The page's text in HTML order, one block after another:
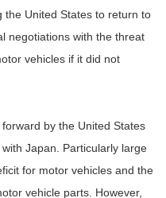
the United States to return to
negotiations with the threat
vehicles if it did not
by the United States
Japan. Particularly large
for motor vehicles and the
vehicle parts. However,